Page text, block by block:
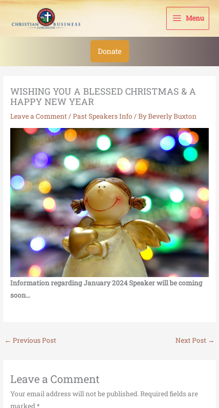
Skip
Menu
Donate
WISHING YOU A BLESSED CHRISTMAS & A
HAPPY NEW YEAR
Leave a Comment/Past Speakers Info / ByBeverly Buxton
Information regarding January 2024 Speaker will be coming
soon…
← Previous Post Next Post →
Leave a Comment
Your email address will not be published.Required fields are
marked*